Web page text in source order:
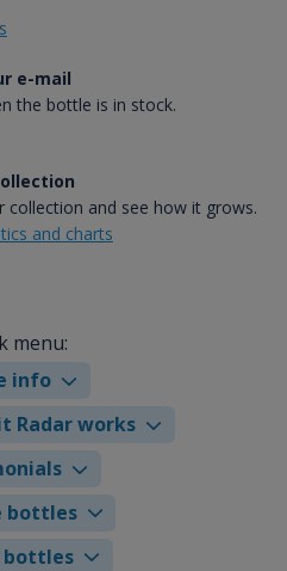
e-mail
the bottle is in stock.
collection and see how it grows.
and charts
menu:
info
Radar works
bottles
bottles